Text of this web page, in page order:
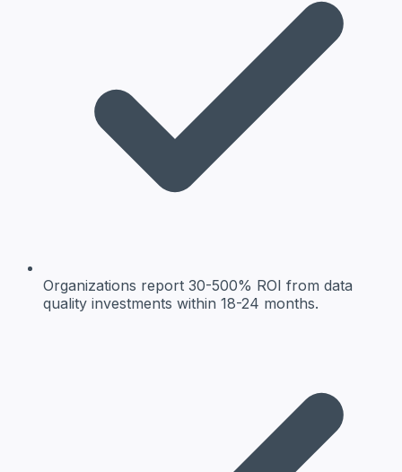
Organizations report 30-500% ROI from data
quality investments within 18-24 months.